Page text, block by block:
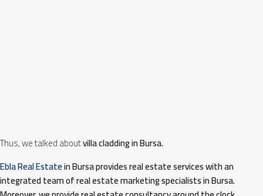
Thus, we talked aboutvilla cladding in Bursa.
Ebla Real Estatein Bursa provides real estate services with an
integrated team of real estate marketing specialists in Bursa.